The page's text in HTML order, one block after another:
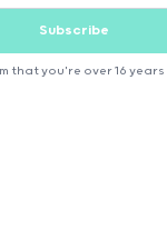
Subscribe
that you're over 16